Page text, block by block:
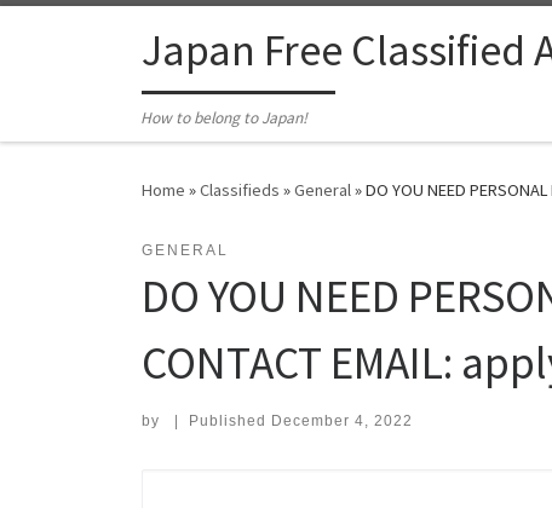
Japan Free Classified
How to belong to Japan!
Home »Classifieds »General»DO YOU NEED
GENERAL
DO YOU NEED
CONTACT EMAIL:
by Published December 4, 2022